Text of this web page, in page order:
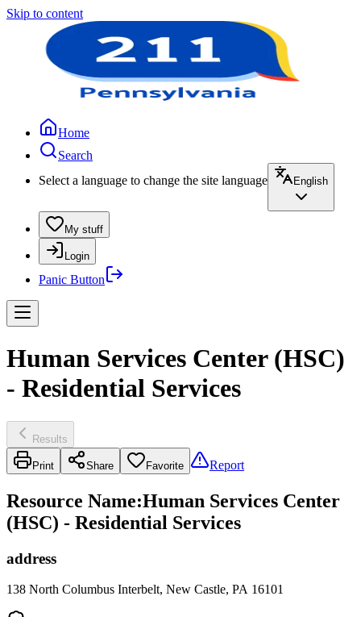
Skip to content
Home
Search
Select a language to change the site language
English
My stuff
Login
Panic Button
Human Services Center (HSC)
- Residential Services
Results
Print Share Favorite Report
Resource Name:Human Services Center
(HSC) - Residential Services
address
138 North Columbus Interbelt, New Castle, PA 16101